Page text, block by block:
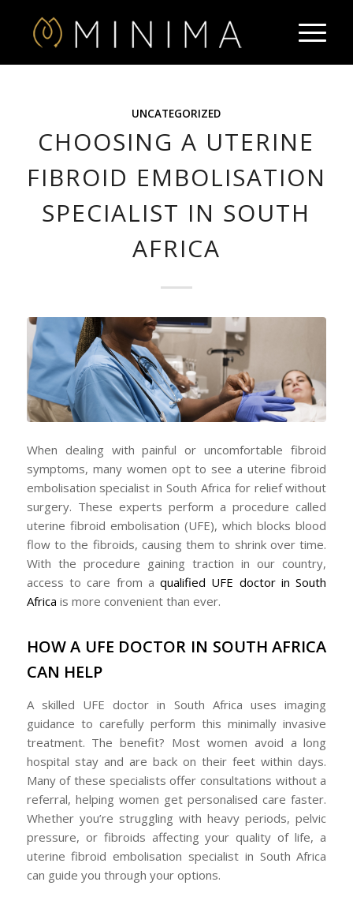
UNCATEGORIZED
CHOOSING A UTERINE
FIBROID EMBOLISATION
SPECIALIST IN SOUTH
AFRICA
When dealing with painful or uncomfortable fibroid
symptoms, many women opt to see a uterine fibroid
embolisation specialist in South Africa for relief without
surgery. These experts perform a procedure called
uterine fibroid embolisation (UFE), which blocks blood
flow to the fibroids, causing them to shrink over time.
With the procedure gaining traction in our country,
access to care from aqualified UFE doctor in South
Africa is more convenient than ever.
HOW A UFE DOCTOR IN SOUTH AFRICA
CAN HELP
A skilled UFE doctor in South Africa uses imaging
guidance to carefully perform this minimally invasive
treatment. The benefit? Most women avoid a long
hospital stay and are back on their feet within days.
Many of these specialists offer consultations without a
referral, helping women get personalised care faster.
Whether you’re struggling with heavy periods, pelvic
pressure, or fibroids affecting your quality of life, a
uterine fibroid embolisation specialist in South Africa
can guide you through your options.